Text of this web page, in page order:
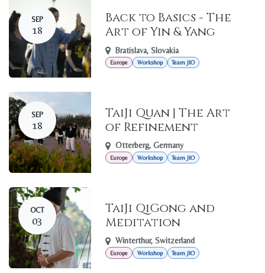
SEP
18
Back to Basics - The
Art of Yin & Yang
Bratislava,Slovakia
Europe Workshop Team JIO
SEP
18
TaiJi Quan | The Art
of Refinement
Otterberg,Germany
Europe Workshop Team JIO
OCT
03
TaiJi QiGong and
Meditation
Winterthur,Switzerland
Europe Workshop Team JIO